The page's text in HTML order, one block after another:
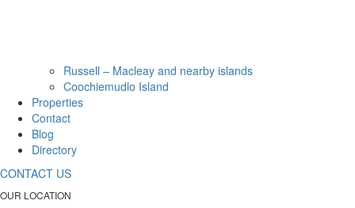
Russell – Macleay and nearby islands
Coochiemudlo Island
Properties
Contact
Blog
Directory
CONTACT US
OUR LOCATION